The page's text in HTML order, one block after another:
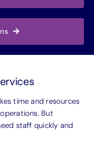
time and resources
But
staff quickly and